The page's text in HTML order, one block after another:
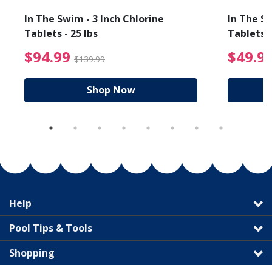
from $89.99
In The Swim - 3 Inch Chlorine
Tablets - 25 lbs
$94.99 $139.99 $94.99 Price reduced
Shop Now
In The
Tablets
Help
Pool Tips & Tools
Shopping